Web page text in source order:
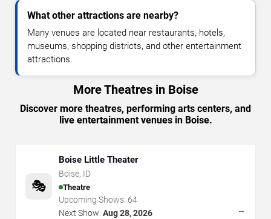
What other attractions are nearby?
Many venues are located near restaurants, hotels,
museums, shopping districts, and other entertainment
attractions.
More Theatres in Boise
Discover more theatres, performing arts centers, and
live entertainment venues in Boise.
🎭
Boise Little Theater
Boise, ID
Theatre
Upcoming Shows: 64
Next Show: Aug 28, 2026 →